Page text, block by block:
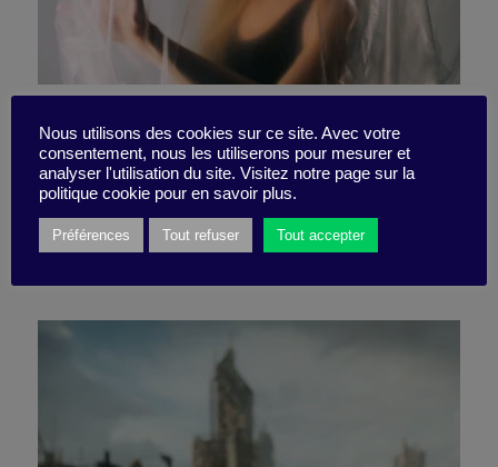
Mental health is becoming
THE priority for companies
9 May 2023
Nous utilisons des cookies sur ce site. Avec votre
consentement, nous les utiliserons pour mesurer et
analyser l'utilisation du site. Visitez notre page sur la
politique cookie pour en savoir plus.
Préférences Tout refuser Tout accepter